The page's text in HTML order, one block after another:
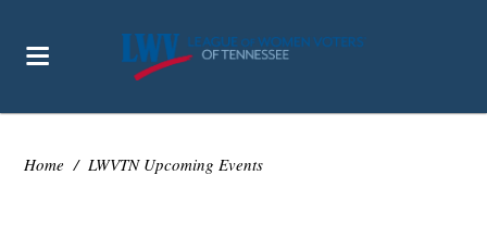
Home / LWVTN Upcoming Events